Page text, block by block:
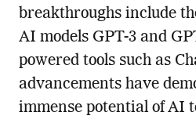
breakthroughs include
AI models GPT-3 and
powered tools such as
advancements have
immense potential of AI